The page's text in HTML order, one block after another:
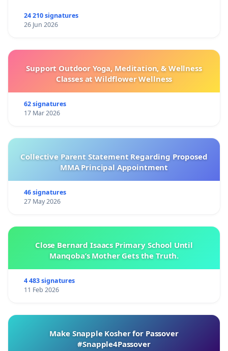
24 210 signatures
26 Jun 2026
Support Outdoor Yoga, Meditation, & Wellness
Classes at Wildflower Wellness
62 signatures
17 Mar 2026
Collective Parent Statement Regarding Proposed
MMA Principal Appointment
46 signatures
27 May 2026
Close Bernard Isaacs Primary School Until
Manqoba’s Mother Gets the Truth.
4 483 signatures
11 Feb 2026
Make Snapple Kosher for Passover
#Snapple4Passover